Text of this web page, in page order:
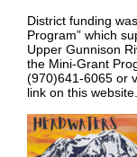
District funding
Program” which
Upper Gunnison
the Mini-Grant
(970)641-6065 or
link on this website.